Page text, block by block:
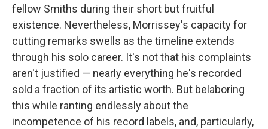
fellow Smiths during their short but fruitful
existence. Nevertheless, Morrissey's capacity for
cutting remarks swells as the timeline extends
through his solo career. It's not that his complaints
aren't justified — nearly everything he's recorded
sold a fraction of its artistic worth. But belaboring
this while ranting endlessly about the
incompetence of his record labels, and, particularly,